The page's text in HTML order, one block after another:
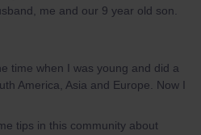
me and our 9 year old son.
time when I was young and did a
America, Asia and Europe. Now I
tips in this community about